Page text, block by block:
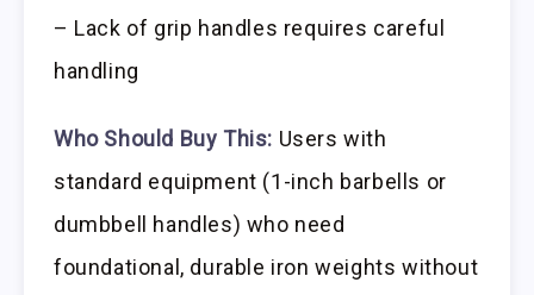
– Lack of grip handles requires careful
handling
Who Should Buy This: Users with
standard equipment (1-inch barbells or
dumbbell handles) who need
foundational, durable iron weights without